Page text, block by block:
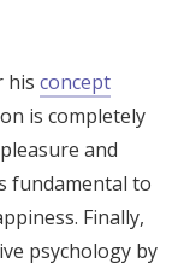
his concept
is completely
and
fundamental to
Finally,
psychology by